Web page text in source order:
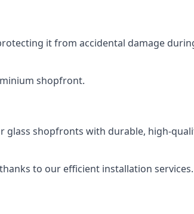
it from accidental damage
shopfront.
glass shopfronts with durable, high-
to our efficient installation services.